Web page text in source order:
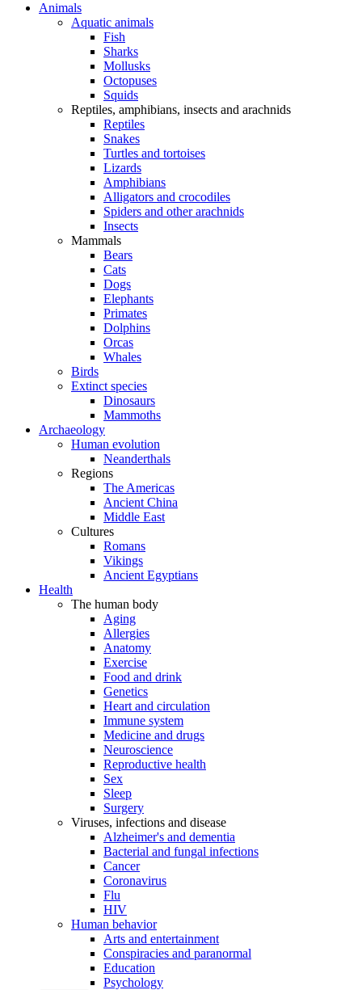
Animals
Aquatic animals
Fish
Sharks
Mollusks
Octopuses
Squids
Reptiles, amphibians, insects and arachnids
Reptiles
Snakes
Turtles and tortoises
Lizards
Amphibians
Alligators and crocodiles
Spiders and other arachnids
Insects
Mammals
Bears
Cats
Dogs
Elephants
Primates
Dolphins
Orcas
Whales
Birds
Extinct species
Dinosaurs
Mammoths
Archaeology
Human evolution
Neanderthals
Regions
The Americas
Ancient China
Middle East
Cultures
Romans
Vikings
Ancient Egyptians
Health
The human body
Aging
Allergies
Anatomy
Exercise
Food and drink
Genetics
Heart and circulation
Immune system
Medicine and drugs
Neuroscience
Reproductive health
Sex
Sleep
Surgery
Viruses, infections and disease
Alzheimer's and dementia
Bacterial and fungal infections
Cancer
Coronavirus
Flu
HIV
Human behavior
Arts and entertainment
Conspiracies and paranormal
Education
Psychology